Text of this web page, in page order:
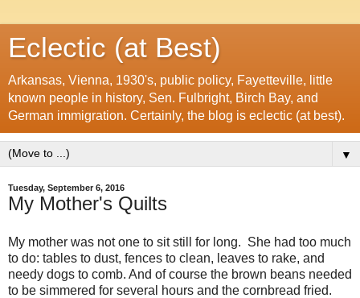
Eclectic (at Best)
Arkansas, Vienna, 1930's, public policy, Fayetteville, little
known people in history, Sen. Fulbright, Birch Bay, and
German immigration. Certainly, the blog is eclectic (at best).
▼
Tuesday, September 6, 2016
My Mother's Quilts
My mother was not one to sit still for long. She had too much
to do: tables to dust, fences to clean, leaves to rake, and
needy dogs to comb. And of course the brown beans needed
to be simmered for several hours and the cornbread fried.